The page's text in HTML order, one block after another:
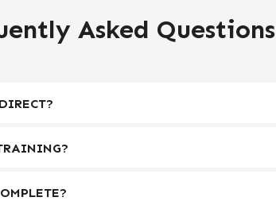
Asked Questions